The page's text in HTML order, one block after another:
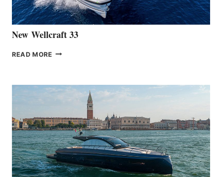
CANNES
New Wellcraft 33
READ MORE NEW WELLCRAFT